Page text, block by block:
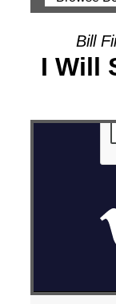
Bill
I Will